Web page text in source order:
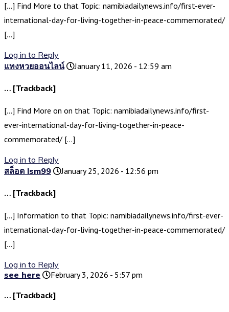
[…] Find More to that Topic: namibiadailynews.info/first-ever-
international-day-for-living-together-in-peace-commemorated/
[…]
Log in to Reply
แทงหวยออนไลน์
January 11, 2026 - 12:59 am
… [Trackback]
[…] Find More on on that Topic: namibiadailynews.info/first-
ever-international-day-for-living-together-in-peace-
commemorated/ […]
Log in to Reply
สล็อต lsm99
January 25, 2026 - 12:56 pm
… [Trackback]
[…] Information to that Topic: namibiadailynews.info/first-ever-
international-day-for-living-together-in-peace-commemorated/
[…]
Log in to Reply
see here
February 3, 2026 - 5:57 pm
… [Trackback]